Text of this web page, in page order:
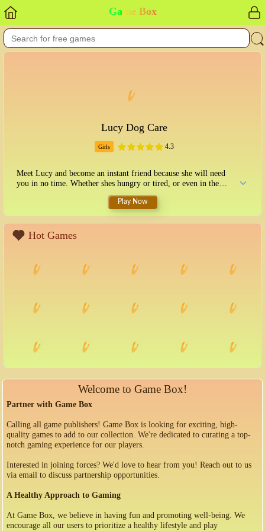
Game Box
Lucy Dog Care
Girls 4.3
Meet Lucy and become an instant friend because she will need
you in no time. Whether shes hungry or tired, or even in the
mood for a relaxing bubble bath, you should get to know her and
please her. Make sure to complete each task and give it the
necessary attention. We all know how important the appearance
of this fancy lady dog is, so dont forget to add her style. Put on a
nice dress and maybe complete her transformation. Try some
pants with a nice top, or a skirt is also a fun option. Play with
Play Now
Hot Games
Welcome to Game Box!
Partner with Game Box
Calling all game publishers! Game Box is looking for exciting, high-
quality games to add to our collection. We're dedicated to curating a top-
notch gaming experience for our players.
Interested in joining forces? We'd love to hear from you! Reach out to us
via email to discuss partnership opportunities.
A Healthy Approach to Gaming
At Game Box, we believe in having fun and promoting well-being. We
encourage all our users to prioritize a healthy lifestyle and play